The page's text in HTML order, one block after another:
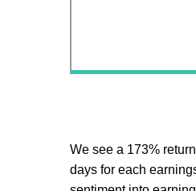
We see a 173%
days for each